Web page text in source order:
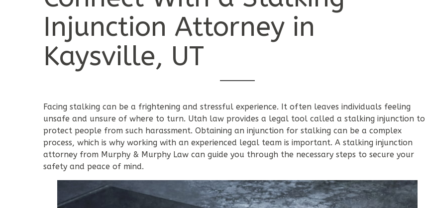
Injunction Attorney in
Kaysville, UT
Facing stalking can be a frightening and stressful experience. It often leaves individuals feeling
unsafe and unsure of where to turn. Utah law provides a legal tool called a stalking injunction to
protect people from such harassment. Obtaining an injunction for stalking can be a complex
process, which is why working with an experienced legal team is important. A stalking injunction
attorney from Murphy & Murphy Law can guide you through the necessary steps to secure your
safety and peace of mind.